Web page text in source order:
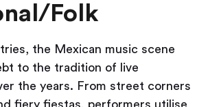
Folk
the Mexican music scene
to the tradition of live
the years. From street corners
fiery fiestas, performers utilise